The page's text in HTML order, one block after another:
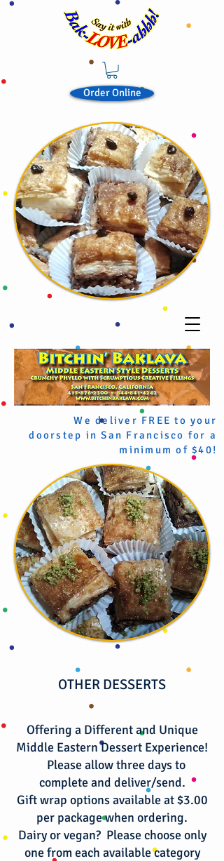
We deliver FREE to your
doorstep in San Francisco for a
minimum of $40!
Order Online
OTHER DESSERTS
Offering a Different and Unique
Middle Eastern Dessert Experience!
Please allow three days to
complete and deliver/send.
Gift wrap options available at $3.00
per package when ordering.
​Dairy or vegan? Please choose only
one from each available category